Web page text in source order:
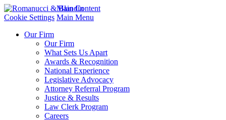
Cookie Settings
Main Content
Main Menu
Our Firm
Our Firm
What Sets Us Apart
Awards & Recognition
National Experience
Legislative Advocacy
Attorney Referral Program
Justice & Results
Law Clerk Program
Careers